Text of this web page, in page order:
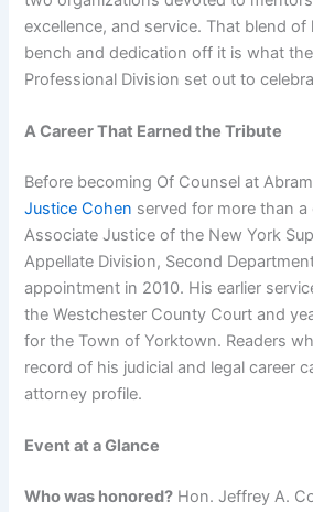
excellence, and service. That blend
bench and dedication off it is what
Professional Division set out to
A Career That Earned the Tribute
Before becoming Of Counsel at
Justice Cohen served for more than a
Associate Justice of the New York
Appellate Division, Second
appointment in 2010. His earlier
the Westchester County Court and
for the Town of Yorktown. Readers
record of his judicial and legal career
attorney profile.
Event at a Glance
Who was honored? Hon. Jeffrey A.